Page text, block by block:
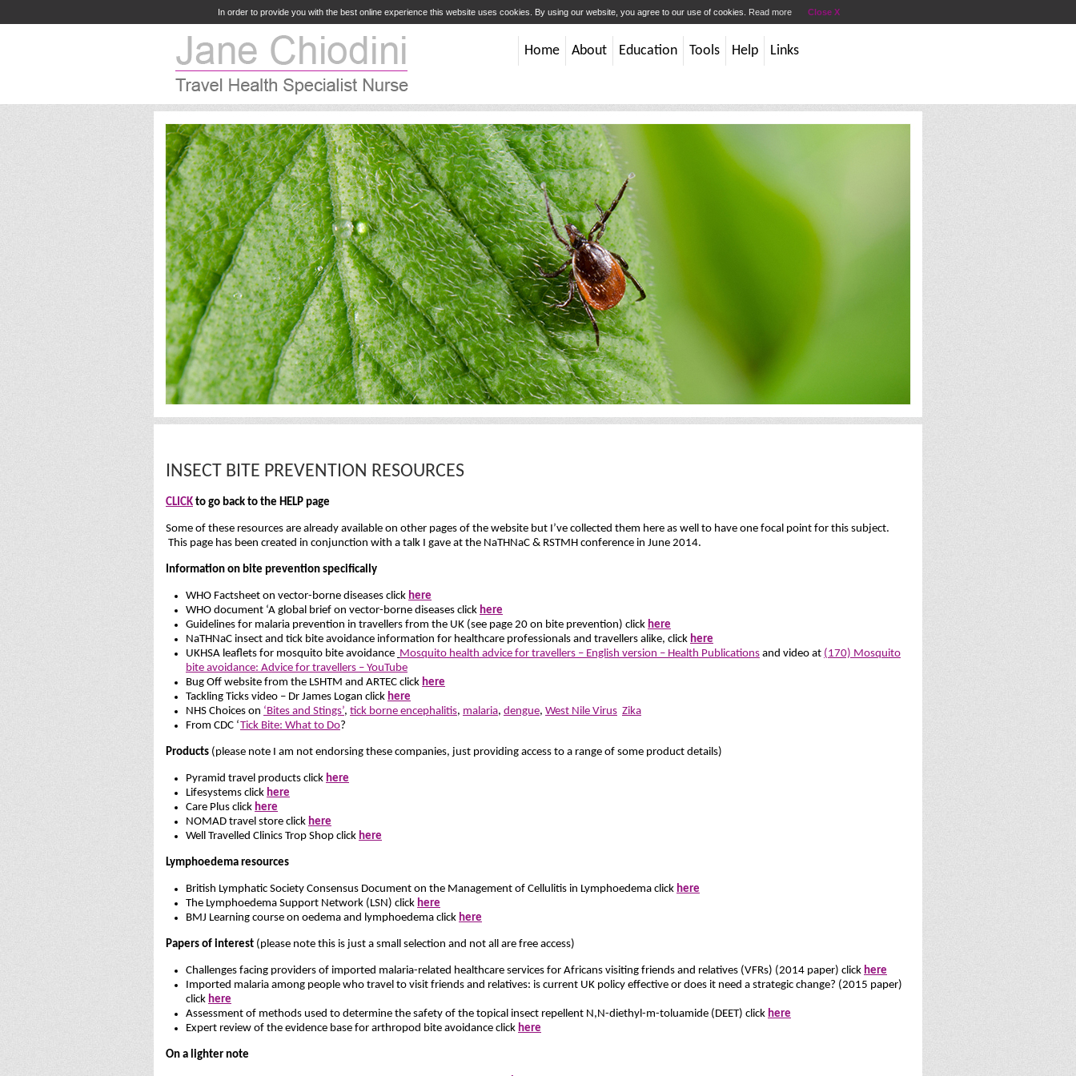
In order to provide you with the best online experience this website uses cookies. By using our website, you agree to our use of cookies. Read more Close X
Home About Education Tools Help Links
INSECT BITE PREVENTION RESOURCES
CLICK to go back to the HELP page
Some of these resources are already available on other pages of the website but I’ve collected them here as well to have one focal point for this subject.
This page has been created in conjunction with a talk I gave at the NaTHNaC & RSTMH conference in June 2014.
Information on bite prevention specifically
WHO Factsheet on vector-borne diseases click here
WHO document ‘A global brief on vector-borne diseases click here
Guidelines for malaria prevention in travellers from the UK (see page 20 on bite prevention) click here
NaTHNaC insect and tick bite avoidance information for healthcare professionals and travellers alike, click here
UKHSA leaflets for mosquito bite avoidance Mosquito health advice for travellers – English version – Health Publications and video at (170) Mosquito
bite avoidance: Advice for travellers – YouTube
Bug Off website from the LSHTM and ARTEC click here
Tackling Ticks video – Dr James Logan click here
NHS Choices on ‘Bites and Stings’, tick borne encephalitis, malaria, dengue, West Nile Virus Zika
From CDC ‘Tick Bite: What to Do?
Products (please note I am not endorsing these companies, just providing access to a range of some product details)
Pyramid travel products click here
Lifesystems click here
Care Plus click here
NOMAD travel store click here
Well Travelled Clinics Trop Shop click here
Lymphoedema resources
British Lymphatic Society Consensus Document on the Management of Cellulitis in Lymphoedema click here
The Lymphoedema Support Network (LSN) click here
BMJ Learning course on oedema and lymphoedema click here
Papers of interest (please note this is just a small selection and not all are free access)
Challenges facing providers of imported malaria-related healthcare services for Africans visiting friends and relatives (VFRs) (2014 paper) click here
Imported malaria among people who travel to visit friends and relatives: is current UK policy effective or does it need a strategic change? (2015 paper)
click here
Assessment of methods used to determine the safety of the topical insect repellent N,N-diethyl-m-toluamide (DEET) click here
Expert review of the evidence base for arthropod bite avoidance click here
On a lighter note